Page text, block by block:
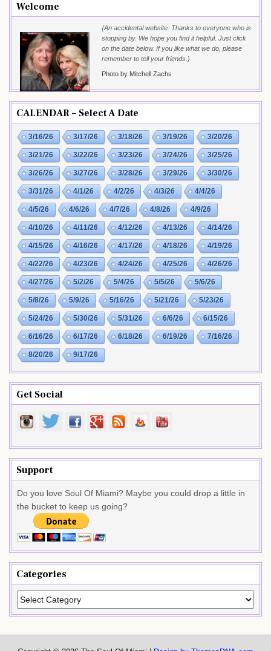
Welcome
{An accidental website. Thanks to everyone who is
stopping by. We hope you find it helpful. Just click
on the date below. If you like what we do, please
remember to tell your friends.}
Photo by Mitchell Zachs
CALENDAR – Select A Date
3/16/26 3/17/26 3/18/26 3/19/26 3/20/26
3/21/26 3/22/26 3/23/26 3/24/26 3/25/26
3/26/26 3/27/26 3/28/26 3/29/26 3/30/26
3/31/26 4/1/26 4/2/26 4/3/26 4/4/26
4/5/26 4/6/26 4/7/26 4/8/26 4/9/26
4/10/26 4/11/26 4/12/26 4/13/26 4/14/26
4/15/26 4/16/26 4/17/26 4/18/26 4/19/26
4/22/26 4/23/26 4/24/26 4/25/26 4/26/26
4/27/26 5/2/26 5/4/26 5/5/26 5/6/26
5/8/26 5/9/26 5/16/26 5/21/26 5/23/26
5/24/26 5/30/26 5/31/26 6/6/26 6/15/26
6/16/26 6/17/26 6/18/26 6/19/26 7/16/26
8/20/26 9/17/26
Get Social
Support
Do you love Soul Of Miami? Maybe you could drop a little in
the bucket to keep us going?
Categories
Categories